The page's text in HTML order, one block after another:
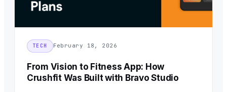
TECH February 18, 2026
From Vision to Fitness App: How
Crushfit Was Built with Bravo Studio